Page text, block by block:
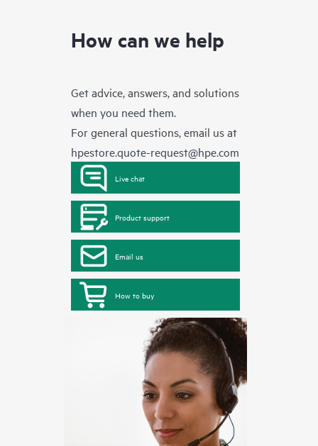
How can we help
Get advice, answers, and solutions
when you need them.
For general questions, email us at
hpestore.quote-request@hpe.com
Live chat
Product support
Email us
How to buy